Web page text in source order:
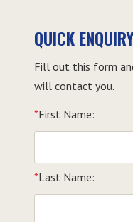
QUICK
Fill out this form
will contact you.
*First Name:
*Last Name: